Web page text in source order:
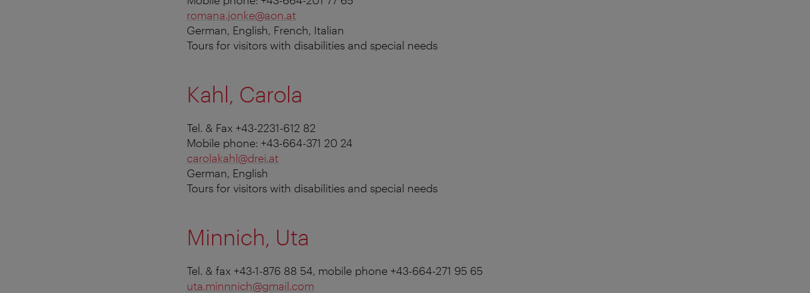
romana.jonke@aon.at
German, English, French, Italian
Tours for visitors with disabilities and special needs
Kahl, Carola
Tel. & Fax +43-2231-612 82
Mobile phone: +43-664-371 20 24
carolakahl@drei.at
German, English
Tours for visitors with disabilities and special needs
Minnich, Uta
Tel. & fax +43-1-876 88 54, mobile phone +43-664-271 95 65
uta.minnnich@gmail.com